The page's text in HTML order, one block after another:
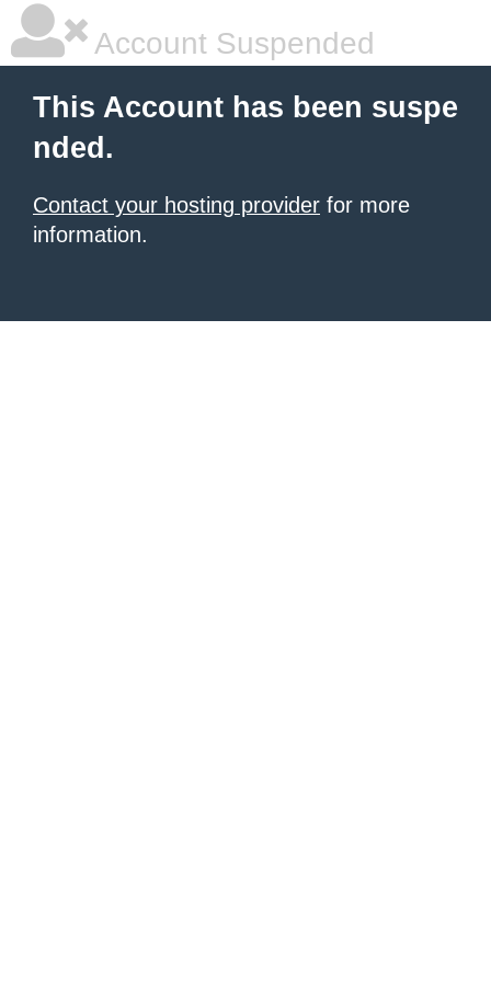
Account Suspended
This Account has been suspe
nded.
Contact your hosting provider for more
information.